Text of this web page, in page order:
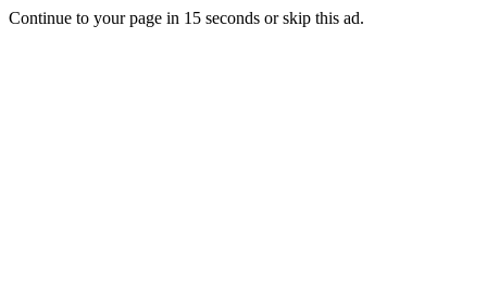
Continue to your page in 15 seconds orskip this ad.